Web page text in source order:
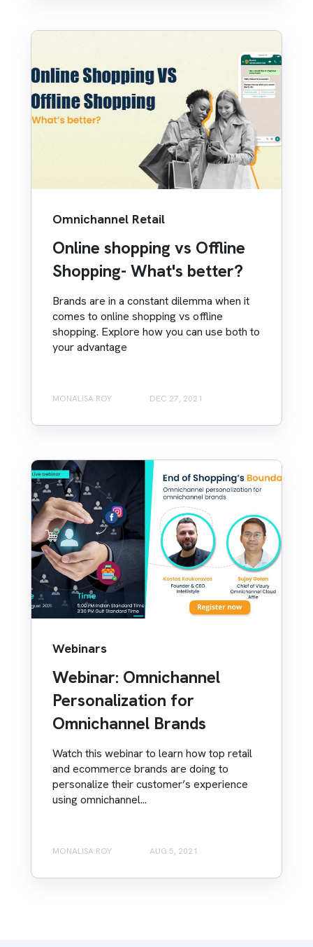
Omnichannel Retail
Online shopping vs Offline
Shopping- What's better?
Brands are in a constant dilemma when it
comes to online shopping vs offline
shopping. Explore how you can use both to
your advantage
MONALISA ROY DEC 27, 2021
Webinars
Webinar: Omnichannel
Personalization for
Omnichannel Brands
Watch this webinar to learn how top retail
and ecommerce brands are doing to
personalize their customer’s experience
using omnichannel...
MONALISA ROY AUG 5, 2021